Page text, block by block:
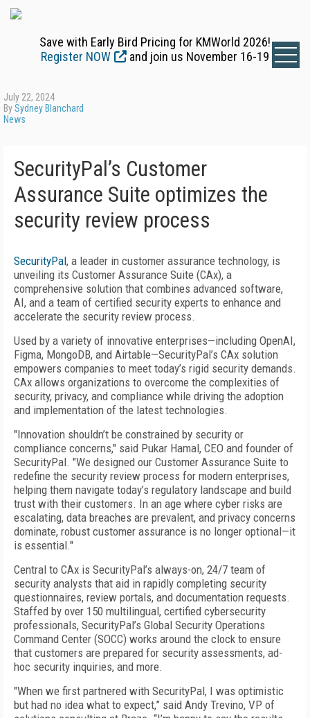
Save with Early Bird Pricing for KMWorld 2026!
Register NOW
and join us November 16-19
July 22, 2024
BySydney Blanchard
News
SecurityPal’s Customer
Assurance Suite optimizes the
security review process
SecurityPal, a leader in customer assurance technology, is
unveiling its Customer Assurance Suite (CAx), a
comprehensive solution that combines advanced software,
AI, and a team of certified security experts to enhance and
accelerate the security review process.
Used by a variety of innovative enterprises—including OpenAI,
Figma, MongoDB, and Airtable—SecurityPal’s CAx solution
empowers companies to meet today’s rigid security demands.
CAx allows organizations to overcome the complexities of
security, privacy, and compliance while driving the adoption
and implementation of the latest technologies.
"Innovation shouldn’t be constrained by security or
compliance concerns," said Pukar Hamal, CEO and founder of
SecurityPal. "We designed our Customer Assurance Suite to
redefine the security review process for modern enterprises,
helping them navigate today’s regulatory landscape and build
trust with their customers. In an age where cyber risks are
escalating, data breaches are prevalent, and privacy concerns
dominate, robust customer assurance is no longer optional—it
is essential."
Central to CAx is SecurityPal’s always-on, 24/7 team of
security analysts that aid in rapidly completing security
questionnaires, review portals, and documentation requests.
Staffed by over 150 multilingual, certified cybersecurity
professionals, SecurityPal’s Global Security Operations
Command Center (SOCC) works around the clock to ensure
that customers are prepared for security assessments, ad-
hoc security inquiries, and more.
"When we first partnered with SecurityPal, I was optimistic
but had no idea what to expect,” said Andy Trevino, VP of